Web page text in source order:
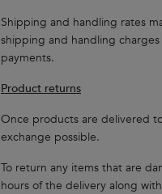
Shipping and handling rates
shipping and handling
payments.
Product returns
Once products are delivered
exchange possible.
To return any items that are
hours of the delivery along